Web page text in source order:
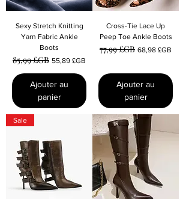
Sexy Stretch Knitting
Yarn Fabric Ankle
Boots
Prix original
85,99 £GB Prix promotionnel
55,89 £GB
Ajouter au
panier
Cross-Tie Lace Up
Peep Toe Ankle Boots
Prix original
77,99 £GB Prix promotionnel
68,98 £GB
Ajouter au
panier
Sale